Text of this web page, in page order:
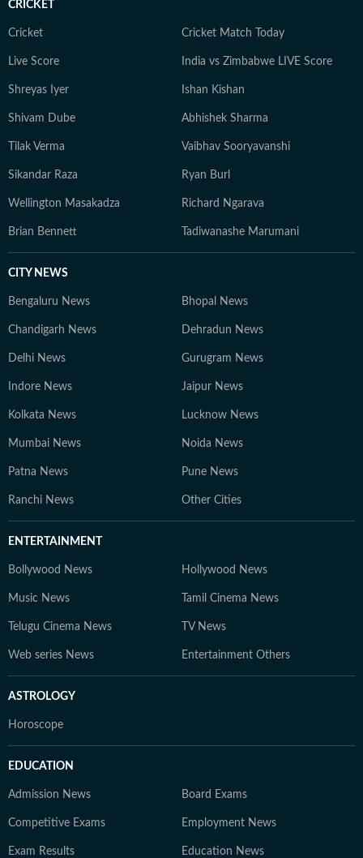
CRICKET
Cricket Cricket Match Today
Live Score India vs Zimbabwe LIVE Score
Shreyas Iyer Ishan Kishan
Shivam Dube Abhishek Sharma
Tilak Verma Vaibhav Sooryavanshi
Sikandar Raza Ryan Burl
Wellington Masakadza Richard Ngarava
Brian Bennett Tadiwanashe Marumani
CITY NEWS
Bengaluru News Bhopal News
Chandigarh News Dehradun News
Delhi News Gurugram News
Indore News Jaipur News
Kolkata News Lucknow News
Mumbai News Noida News
Patna News Pune News
Ranchi News Other Cities
ENTERTAINMENT
Bollywood News Hollywood News
Music News Tamil Cinema News
Telugu Cinema News TV News
Web series News Entertainment Others
ASTROLOGY
Horoscope
EDUCATION
Admission News Board Exams
Competitive Exams Employment News
Exam Results Education News